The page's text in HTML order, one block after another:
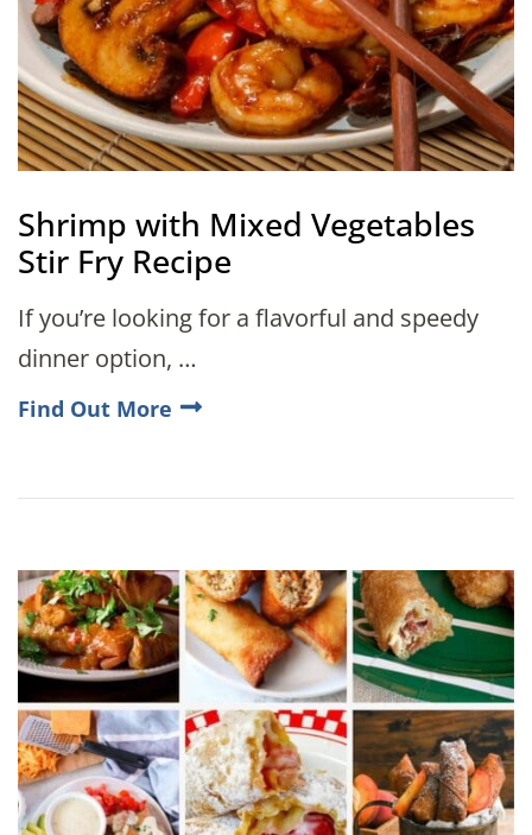
Shrimp with Mixed Vegetables
Stir Fry Recipe
If you’re looking for a flavorful and speedy
dinner option, …
Find Out More